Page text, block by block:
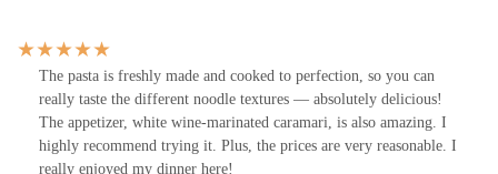
The pasta is freshly made and cooked to perfection, so you can
really taste the different noodle textures — absolutely delicious!
The appetizer, white wine-marinated caramari, is also amazing. I
highly recommend trying it. Plus, the prices are very reasonable. I
really enjoyed my dinner here!